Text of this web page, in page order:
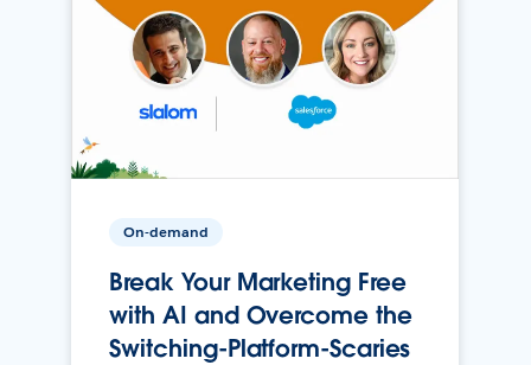
On-demand
Break Your Marketing Free
with AI and Overcome the
Switching-Platform-Scaries